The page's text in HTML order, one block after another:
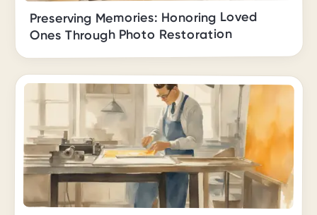
Preserving Memories: Honoring Loved
Ones Through Photo Restoration